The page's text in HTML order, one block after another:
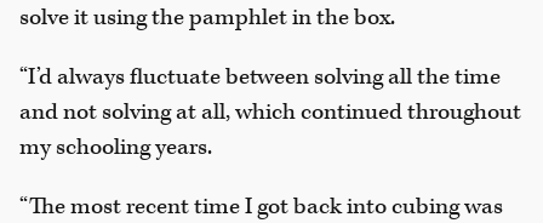
solve it using the pamphlet in the box.
“I’d always fluctuate between solving all the time
and not solving at all, which continued throughout
my schooling years.
“The most recent time I got back into cubing was